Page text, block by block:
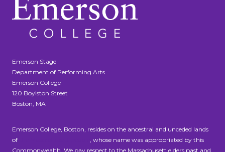
Emerson Stage
Department of Performing Arts
Emerson College
120 Boylston Street
Boston, MA
Emerson College, Boston, resides on the ancestral and unceded lands
of
, whose name was appropriated by this
Commonwealth. We pay respect to the Massachusett elders past and